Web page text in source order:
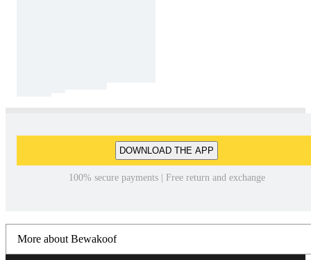
DOWNLOAD THE APP
100% secure payments | Free return and exchange
More about Bewakoof